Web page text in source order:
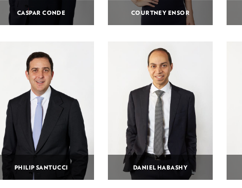
CASPAR CONDE COURTNEY ENSOR
PHILIP SANTUCCI DANIEL HABASHY